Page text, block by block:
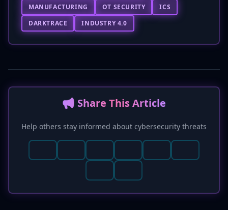
MANUFACTURING
OT SECURITY
ICS
DARKTRACE
INDUSTRY 4.0
📢 Share This Article
Help others stay informed about cybersecurity threats